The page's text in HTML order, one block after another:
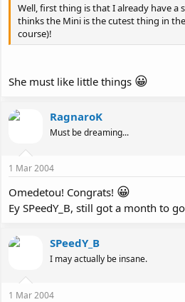
Well, first thing is that I already have a
thinks the Mini is the cutest thing in
course)!
She must like little things 😀
RagnaroK
Must be dreaming...
1 Mar 2004
Omedetou! Congrats! 😀
Ey SPeedY_B, still got a month to
SPeedY_B
I may actually be insane.
1 Mar 2004